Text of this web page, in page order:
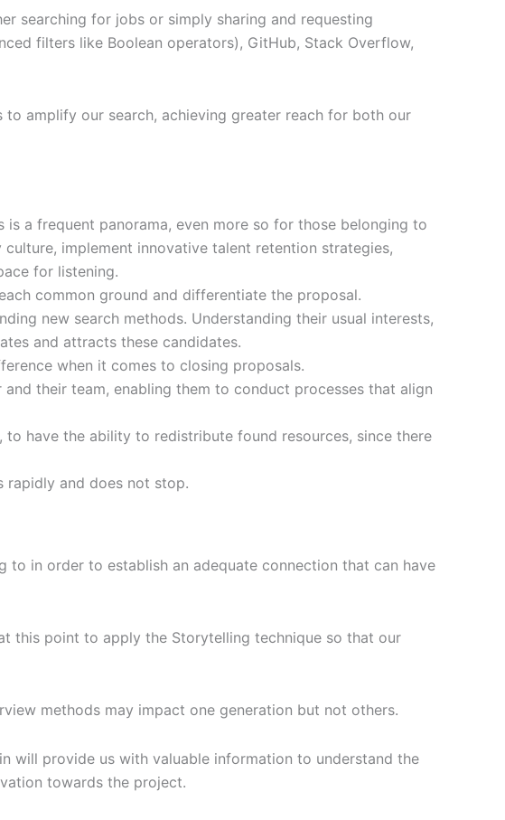
searching for jobs or simply sharing and requesting
filters like Boolean operators), GitHub, Stack Overflow,
amplify our search, achieving greater reach for both our
a frequent panorama, even more so for those belonging to
implement innovative talent retention strategies,
for listening.
common ground and differentiate the proposal.
new search methods. Understanding their usual interests,
and attracts these candidates.
when it comes to closing proposals.
their team, enabling them to conduct processes that align
have the ability to redistribute found resources, since there
rapidly and does not stop.
in order to establish an adequate connection that can have
this point to apply the Storytelling technique so that our
methods may impact one generation but not others.
will provide us with valuable information to understand the
towards the project.